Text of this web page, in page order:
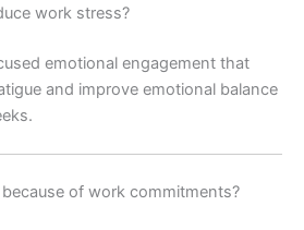
work stress?
emotional engagement that
and improve emotional balance
of work commitments?